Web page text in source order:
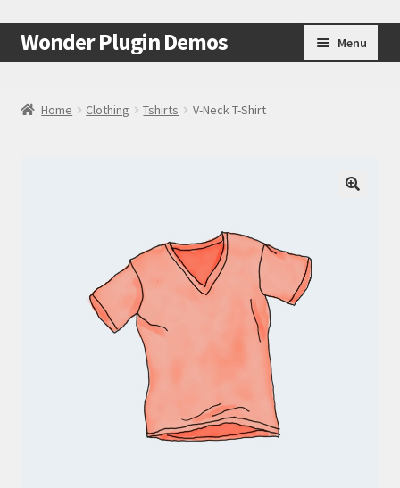
Skip
to
Skip
to
Wonder Plugin Demos Menu
WooCommerce Demos
Home Clothing Tshirts V-Neck T-Shirt